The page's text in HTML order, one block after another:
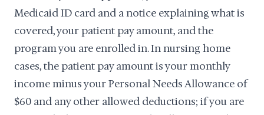
Medicaid ID card and a notice explaining what is
covered, your patient pay amount, and the
program you are enrolled in. In nursing home
cases, the patient pay amount is your monthly
income minus your Personal Needs Allowance of
$60 and any other allowed deductions; if you are